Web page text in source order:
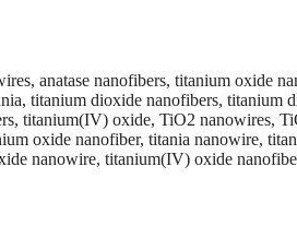
anatase nanofibers, titanium oxide
titanium dioxide nanofibers,
titanium(IV) oxide, TiO2 nanowires,
oxide nanofiber, titania nanowire,
nanowire, titanium(IV) oxide